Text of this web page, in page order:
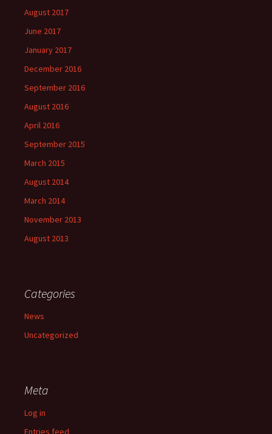
August 2017
June 2017
January 2017
December 2016
September 2016
August 2016
April 2016
September 2015
March 2015
August 2014
March 2014
November 2013
August 2013
Categories
News
Uncategorized
Meta
Log in
Entries feed